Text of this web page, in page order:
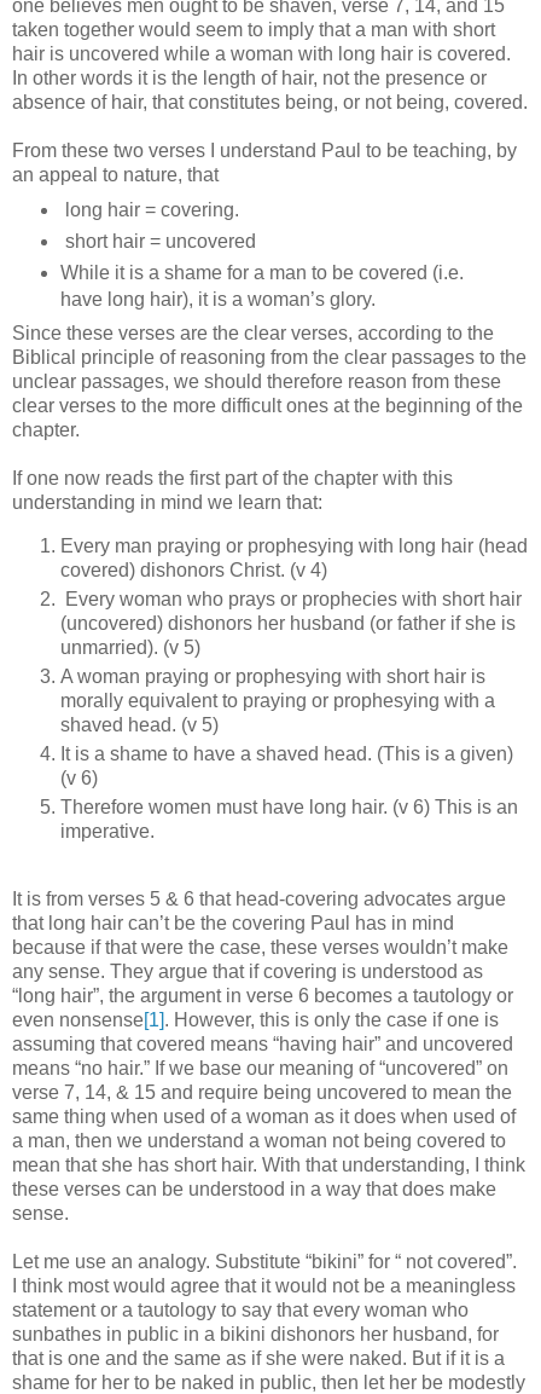
one believes men ought to be shaven, verse 7, 14, and 15
taken together would seem to imply that a man with short
hair is uncovered while a woman with long hair is covered.
In other words it is the length of hair, not the presence or
absence of hair, that constitutes being, or not being, covered.
From these two verses I understand Paul to be teaching, by
an appeal to nature, that
long hair = covering.
short hair = uncovered
While it is a shame for a man to be covered (i.e.
have long hair), it is a woman’s glory.
Since these verses are the clear verses, according to the
Biblical principle of reasoning from the clear passages to the
unclear passages, we should therefore reason from these
clear verses to the more difficult ones at the beginning of the
chapter.
If one now reads the first part of the chapter with this
understanding in mind we learn that:
Every man praying or prophesying with long hair (head
covered) dishonors Christ. (v 4)
Every woman who prays or prophecies with short hair
(uncovered) dishonors her husband (or father if she is
unmarried). (v 5)
A woman praying or prophesying with short hair is
morally equivalent to praying or prophesying with a
shaved head. (v 5)
It is a shame to have a shaved head. (This is a given)
(v 6)
Therefore women must have long hair. (v 6) This is an
imperative.
It is from verses 5 & 6 that head-covering advocates argue
that long hair can’t be the covering Paul has in mind
because if that were the case, these verses wouldn’t make
any sense. They argue that if covering is understood as
“long hair”, the argument in verse 6 becomes a tautology or
even nonsense[1]. However, this is only the case if one is
assuming that covered means “having hair” and uncovered
means “no hair.” If we base our meaning of “uncovered” on
verse 7, 14, & 15 and require being uncovered to mean the
same thing when used of a woman as it does when used of
a man, then we understand a woman not being covered to
mean that she has short hair. With that understanding, I think
these verses can be understood in a way that does make
sense.
Let me use an analogy. Substitute “bikini” for “ not covered”.
I think most would agree that it would not be a meaningless
statement or a tautology to say that every woman who
sunbathes in public in a bikini dishonors her husband, for
that is one and the same as if she were naked. But if it is a
shame for her to be naked in public, then let her be modestly